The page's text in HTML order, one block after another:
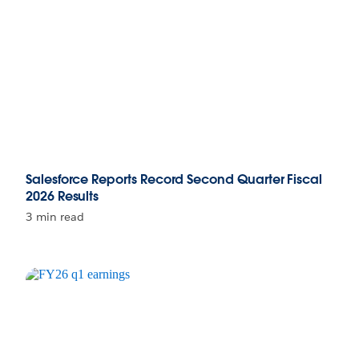
Salesforce Reports Record Second Quarter Fiscal
2026 Results
3 min read